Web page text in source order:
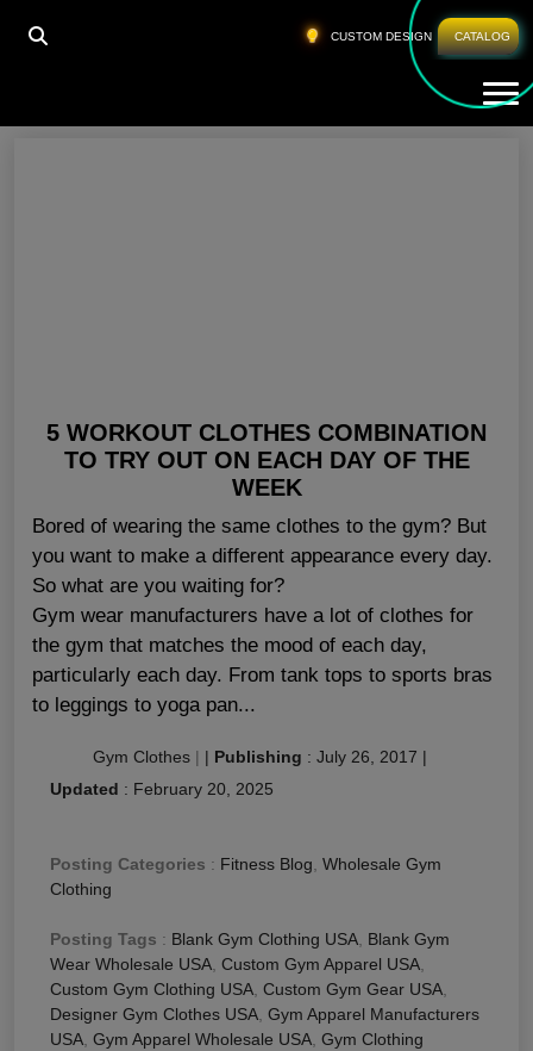
CUSTOM DESIGN CATALOG
HOME GYM WEAR MANUFACTURERS USA
Gym Wear Manufacturers USA
5 WORKOUT CLOTHES COMBINATION
TO TRY OUT ON EACH DAY OF THE
WEEK
Bored of wearing the same clothes to the gym? But
you want to make a different appearance every day.
So what are you waiting for?
Gym wear manufacturers have a lot of clothes for
the gym that matches the mood of each day,
particularly each day. From tank tops to sports bras
to leggings to yoga pan...
Gym Clothes | | Publishing : July 26, 2017 |
Updated : February 20, 2025
Posting Categories : Fitness Blog, Wholesale Gym
Clothing
Posting Tags : Blank Gym Clothing USA, Blank Gym
Wear Wholesale USA, Custom Gym Apparel USA,
Custom Gym Clothing USA, Custom Gym Gear USA,
Designer Gym Clothes USA, Gym Apparel Manufacturers
USA, Gym Apparel Wholesale USA, Gym Clothing